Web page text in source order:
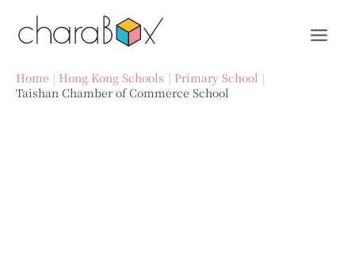
Home Hong Kong Schools
Primary School
Taishan Chamber of Commerce School